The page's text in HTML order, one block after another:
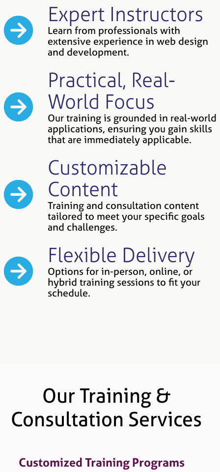
Expert Instructors
Learn from professionals with
extensive experience in web design
and development.
Practical, Real-
World Focus
Our training is grounded in real-world
applications, ensuring you gain skills
that are immediately applicable.
Customizable
Content
Training and consultation content
tailored to meet your specific goals
and challenges.
Flexible Delivery
Options for in-person, online, or
hybrid training sessions to fit your
schedule.
Our Training &
Consultation Services
Customized Training Programs